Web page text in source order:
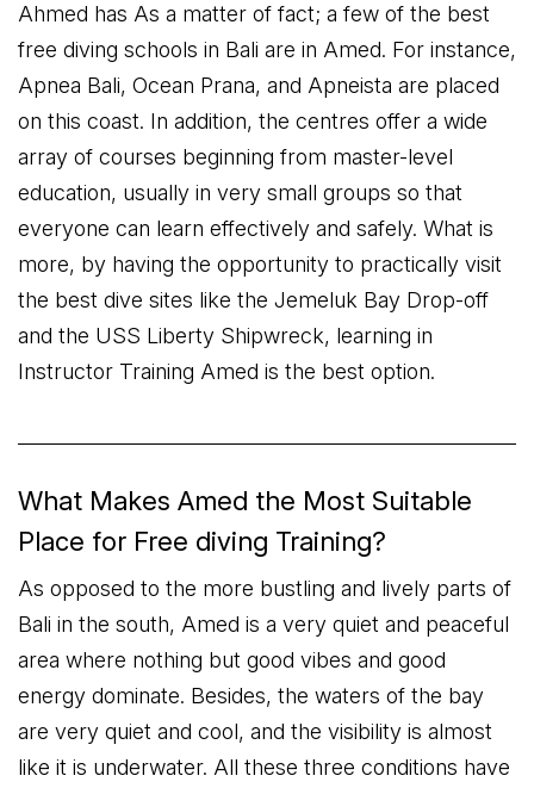
Ahmed has As a matter of fact; a few of the best
free diving schools in Bali are in Amed. For instance,
Apnea Bali, Ocean Prana, and Apneista are placed
on this coast. In addition, the centres offer a wide
array of courses beginning from master-level
education, usually in very small groups so that
everyone can learn effectively and safely. What is
more, by having the opportunity to practically visit
the best dive sites like the Jemeluk Bay Drop-off
and the USS Liberty Shipwreck, learning in
Instructor Training Amed is the best option.
What Makes Amed the Most Suitable
Place for Free diving Training?
As opposed to the more bustling and lively parts of
Bali in the south, Amed is a very quiet and peaceful
area where nothing but good vibes and good
energy dominate. Besides, the waters of the bay
are very quiet and cool, and the visibility is almost
like it is underwater. All these three conditions have